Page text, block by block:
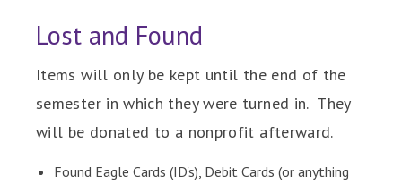
Lost and Found
Items will only be kept until the end of the
semester in which they were turned in. They
will be donated to a nonprofit afterward.
Found Eagle Cards (ID's), Debit Cards (or anything